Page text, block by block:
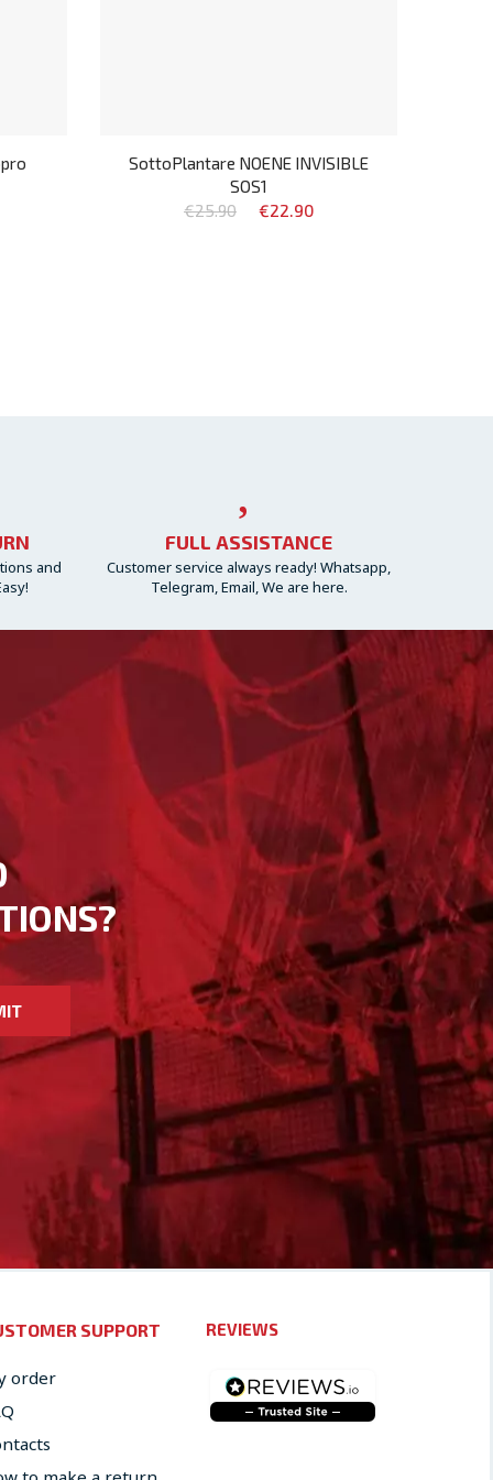
SottoPlantare NOENE INVISIBLE
SOS1
€25.90
€22.90
and
FULL ASSISTANCE
Customer service always ready! Whatsapp,
Telegram, Email, We are here.
SUPPORT
order
REVIEWS